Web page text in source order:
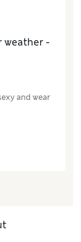
weather -
and wear